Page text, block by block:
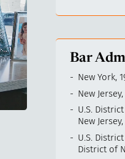
Bar
New York,
New
U.S.
New
U.S.
District of